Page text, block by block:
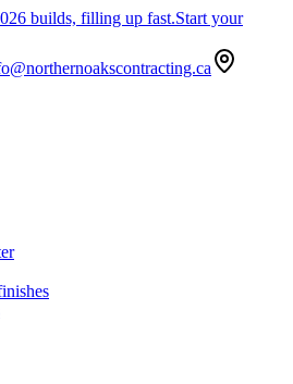
builds, filling up fast.Start your